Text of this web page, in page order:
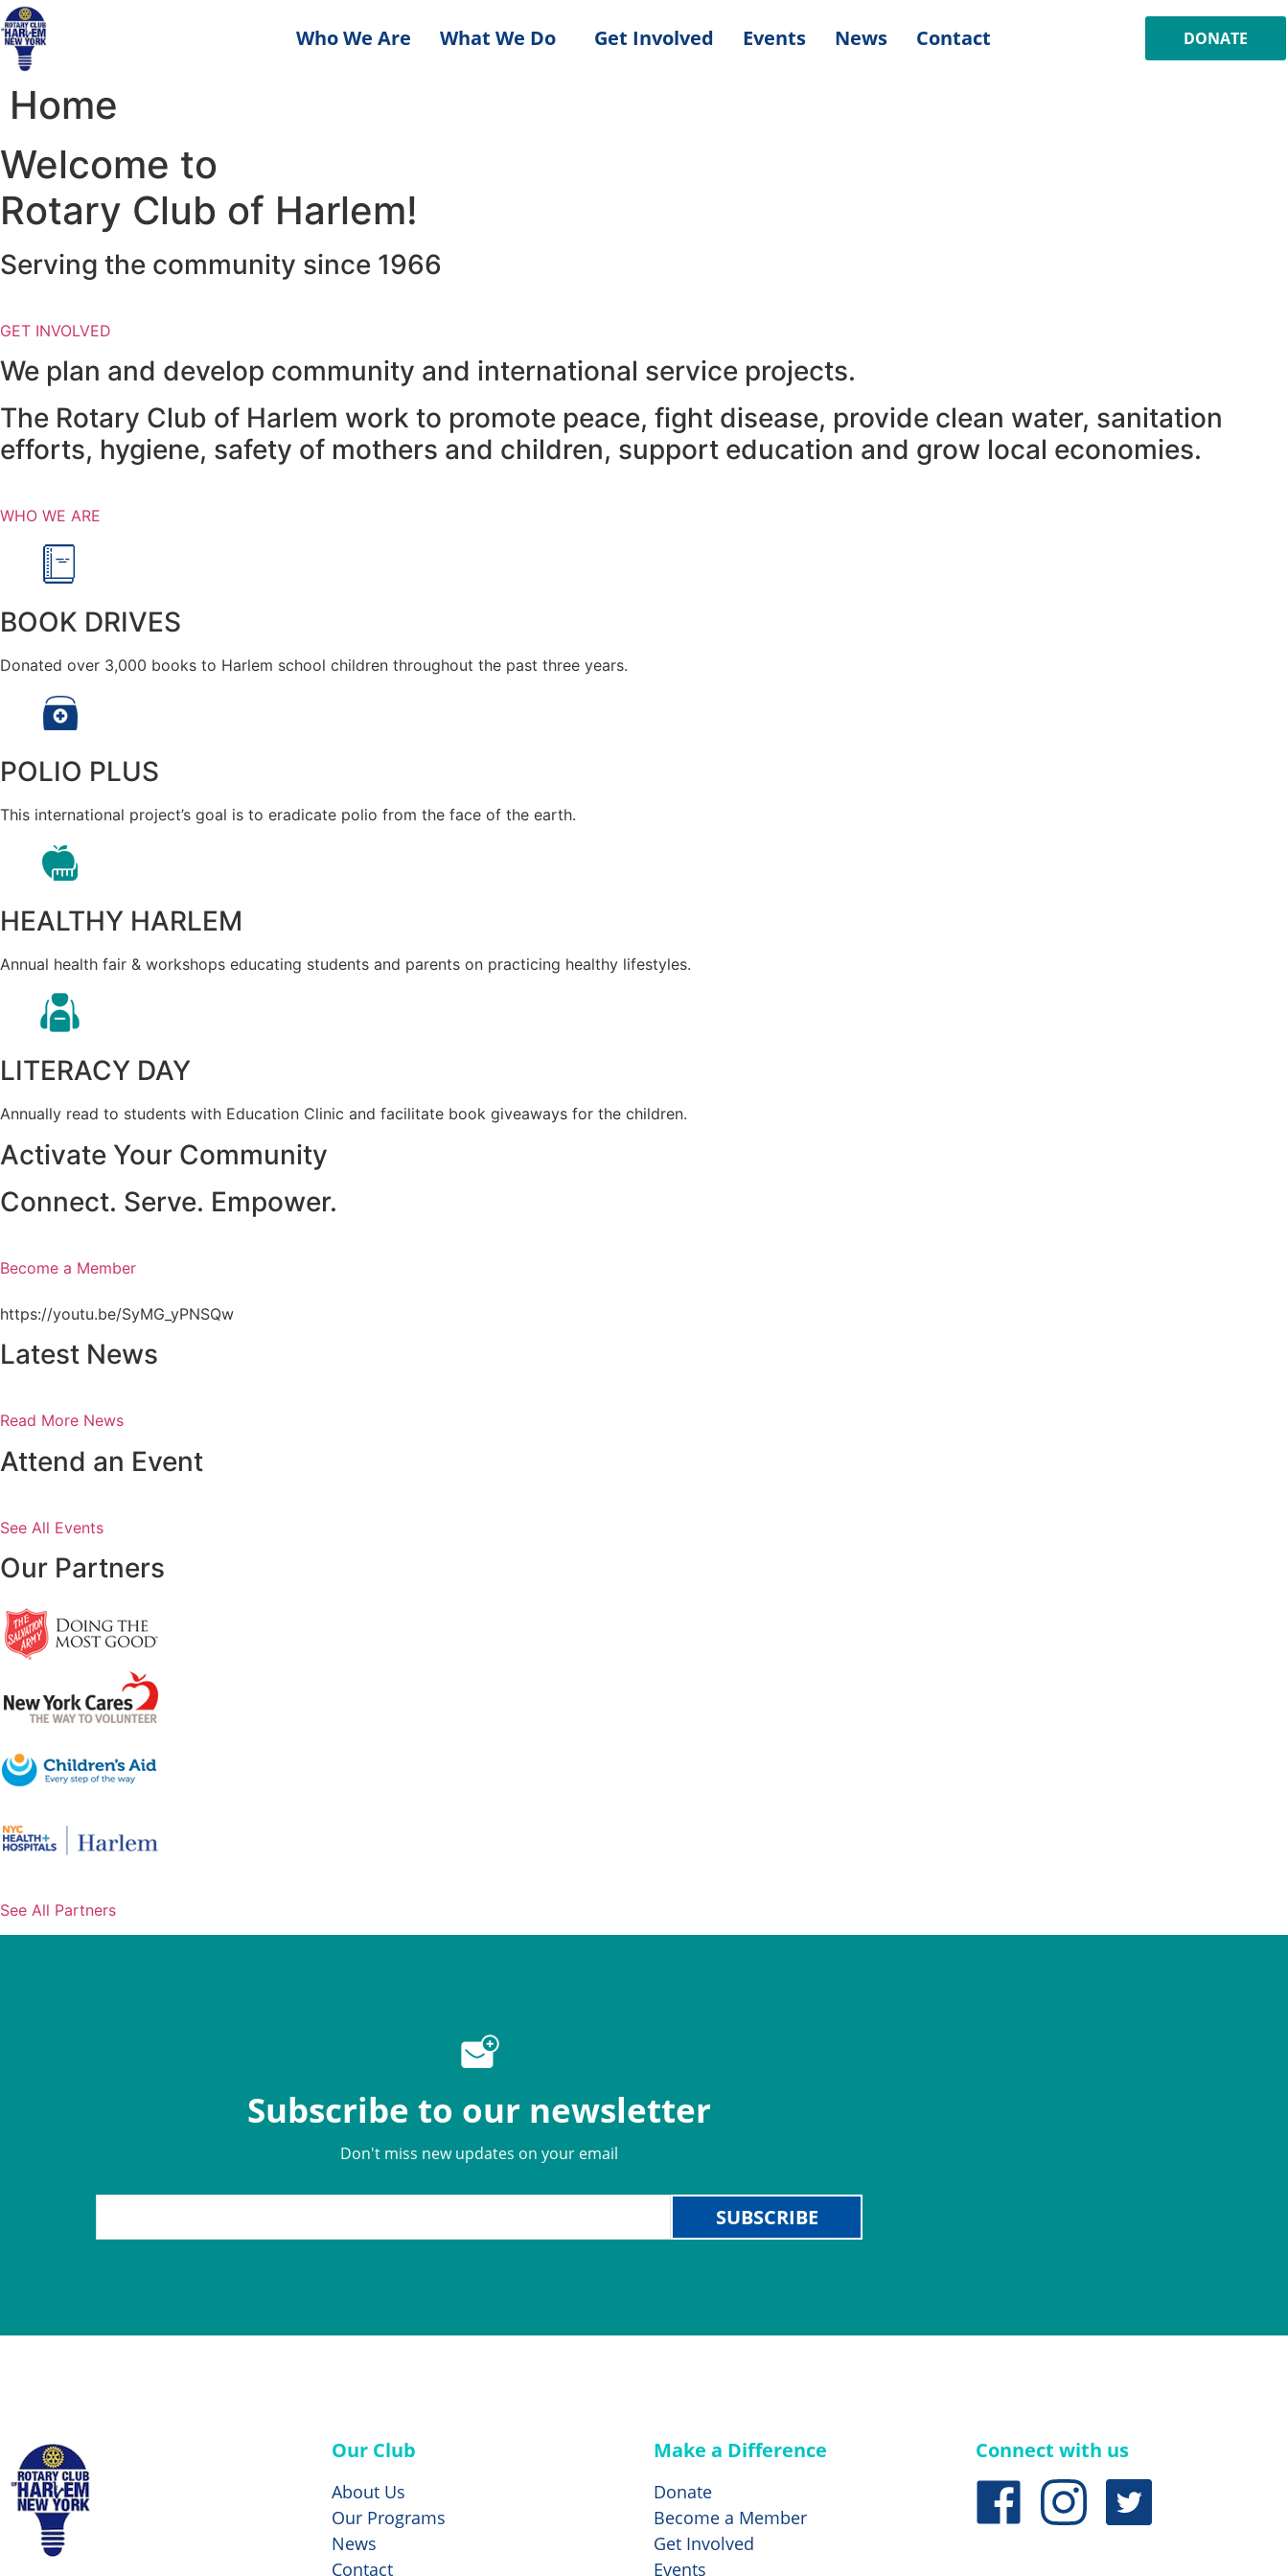
Who We Are What We Do Get Involved Events News Contact DONATE
Home
Welcome to
Rotary Club of Harlem!
Serving the community since 1966
GET INVOLVED
We plan and develop community and international service projects.
The Rotary Club of Harlem work to promote peace, fight disease, provide clean water, sanitation
efforts, hygiene, safety of mothers and children, support education and grow local economies.
WHO WE ARE
BOOK DRIVES
Donated over 3,000 books to Harlem school children throughout the past three years.
POLIO PLUS
This international project’s goal is to eradicate polio from the face of the earth.
HEALTHY HARLEM
Annual health fair & workshops educating students and parents on practicing healthy lifestyles.
LITERACY DAY
Annually read to students with Education Clinic and facilitate book giveaways for the children.
Activate Your Community
Connect. Serve. Empower.
Become a Member
https://youtu.be/SyMG_yPNSQw
Latest News
Read More News
Attend an Event
See All Events
Our Partners
See All Partners
Subscribe to our newsletter
Don't miss new updates on your email
SUBSCRIBE
Our Club
About Us
Our Programs
News
Contact
Make a Difference
Donate
Become a Member
Get Involved
Events
Connect with us